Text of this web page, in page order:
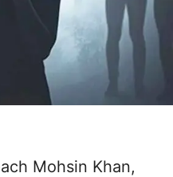
Mohsin Khan,